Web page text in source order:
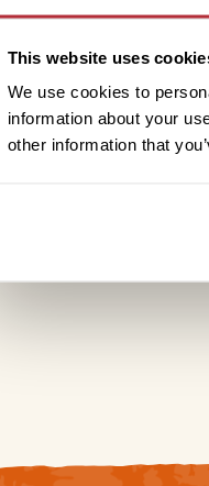
This website uses
We use cookies to
information about your
other information that
usually last too
leading to short